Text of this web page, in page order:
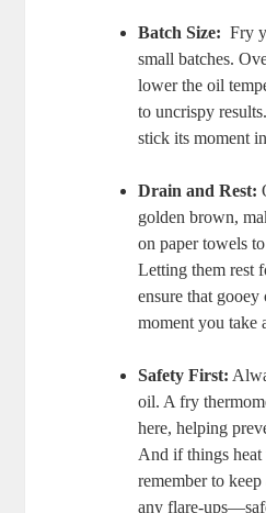
Batch Size:
Fry
small batches.
‍lower the oil
to uncrispy
stick its moment
Drain and Rest:
golden brown,
on paper towels
Letting them rest
ensure that gooey
moment you take
Safety First:
oil. A fry
here, helping
And if things
remember to
any flare-